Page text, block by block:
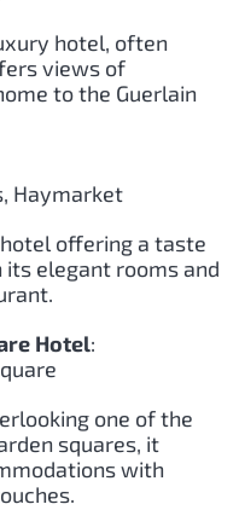
hotel, often
views of
to the Guerlain
Haymarket
offering a taste
elegant rooms and
Hotel:
one of the
squares, it
with